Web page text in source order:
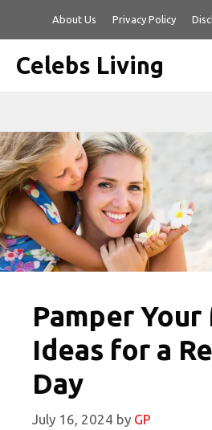
About Us Privacy Policy
Celebs Living
Pamper Your
Ideas for a
Day
July 16, 2024 by GP